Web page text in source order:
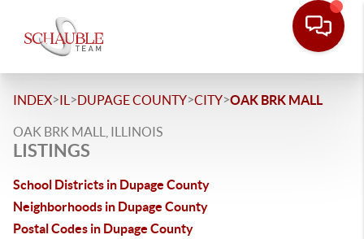
INDEX>IL >DUPAGE COUNTY>CITY>OAK BRK MALL
OAK BRK MALL, ILLINOIS
LISTINGS
School Districts in Dupage County
Neighborhoods in Dupage County
Postal Codes in Dupage County